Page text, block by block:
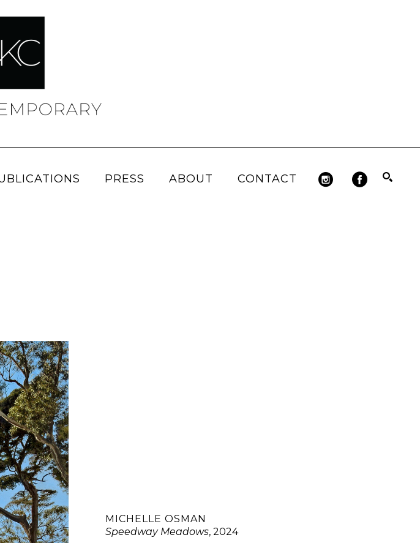
PRESS ABOUT CONTACT
MICHELLE OSMAN
Speedway Meadows, 2024